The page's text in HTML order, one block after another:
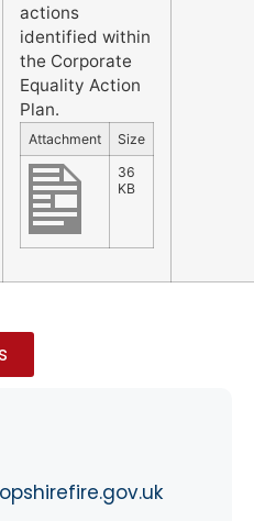
actions
identified within
the Corporate
Equality Action
Plan.
Attachment
Size
36
KB